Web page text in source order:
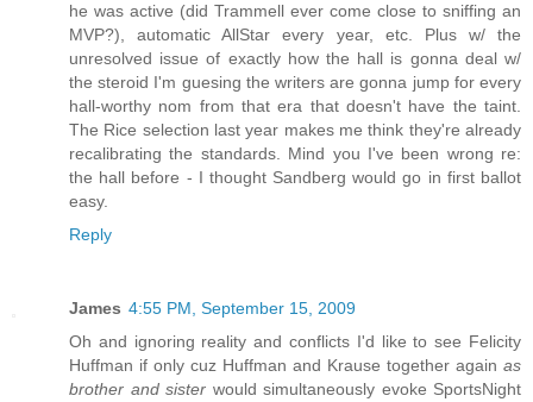
he was active (did Trammell ever come close to sniffing an
MVP?), automatic AllStar every year, etc. Plus w/ the
unresolved issue of exactly how the hall is gonna deal w/
the steroid I'm guesing the writers are gonna jump for every
hall-worthy nom from that era that doesn't have the taint.
The Rice selection last year makes me think they're already
recalibrating the standards. Mind you I've been wrong re:
the hall before - I thought Sandberg would go in first ballot
easy.
Reply
James 4:55 PM, September 15, 2009
Oh and ignoring reality and conflicts I'd like to see Felicity
Huffman if only cuz Huffman and Krause together again as
brother and sister would simultaneously evoke SportsNight